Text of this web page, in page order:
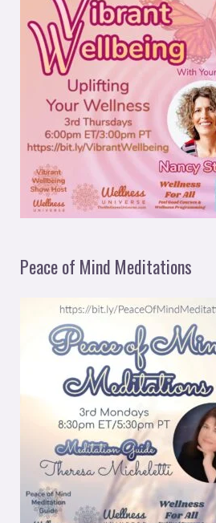
Peace of Mind Meditations